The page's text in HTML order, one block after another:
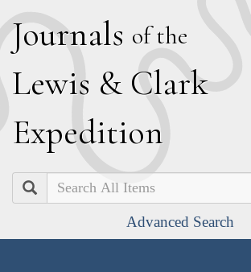
Journals of the
Lewis & Clark
Expedition
Search
Advanced Search